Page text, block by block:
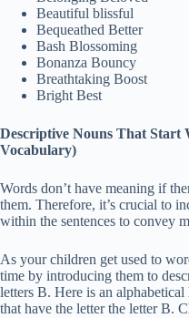
Beautiful blissful
Bequeathed Better
Bash Blossoming
Bonanza Bouncy
Breathtaking Boost
Bright Best
Descriptive Nouns That Start
Vocabulary)
Words don’t have meaning if
them. Therefore, it’s crucial to
within the sentences to convey
As your children get used to
time by introducing them to
letters B. Here is an
that have the letter the letter B.